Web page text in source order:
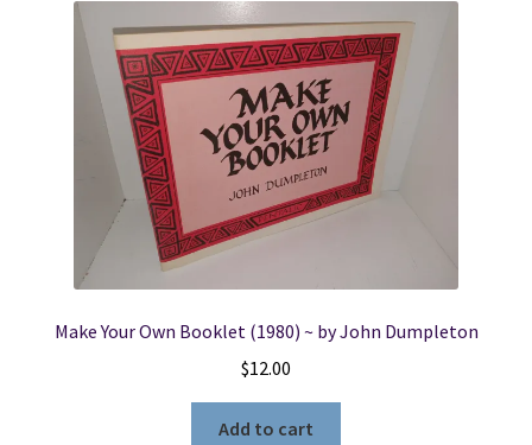
Make Your Own Booklet (1980) ~ by John Dumpleton
$12.00
Add to cart